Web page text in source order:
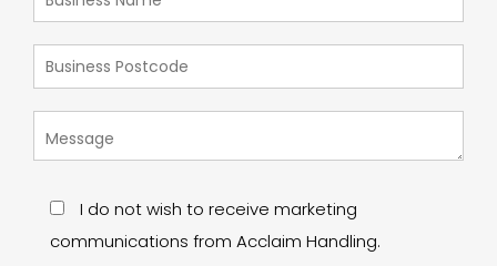
I do not wish to receive marketing
communications from Acclaim Handling.